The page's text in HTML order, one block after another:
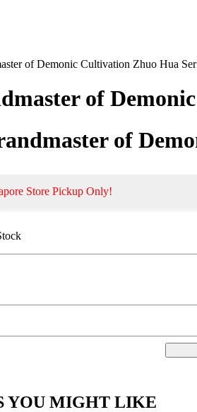
of Demonic Cultivation Zhuo Hua
of
of
Store Pickup Only!
YOU MIGHT LIKE